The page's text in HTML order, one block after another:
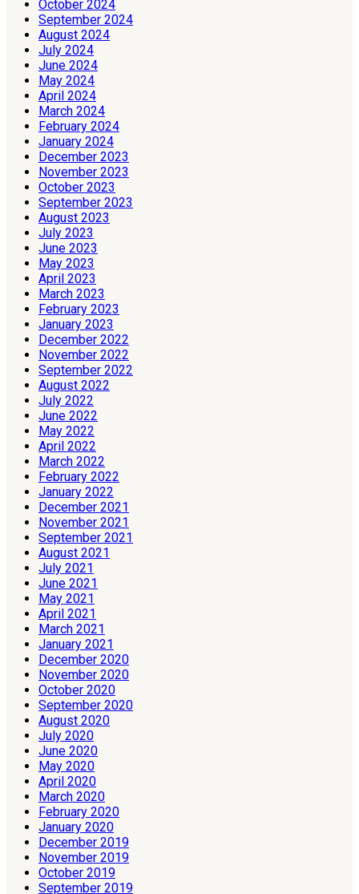
October 2024
September 2024
August 2024
July 2024
June 2024
May 2024
April 2024
March 2024
February 2024
January 2024
December 2023
November 2023
October 2023
September 2023
August 2023
July 2023
June 2023
May 2023
April 2023
March 2023
February 2023
January 2023
December 2022
November 2022
September 2022
August 2022
July 2022
June 2022
May 2022
April 2022
March 2022
February 2022
January 2022
December 2021
November 2021
September 2021
August 2021
July 2021
June 2021
May 2021
April 2021
March 2021
January 2021
December 2020
November 2020
October 2020
September 2020
August 2020
July 2020
June 2020
May 2020
April 2020
March 2020
February 2020
January 2020
December 2019
November 2019
October 2019
September 2019